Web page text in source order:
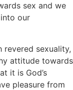
sex and we
our
revered sexuality,
attitude towards
it is God’s
pleasure from